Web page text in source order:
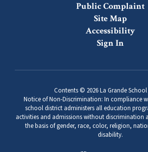
Public Complaint
Site Map
Accessibility
Sign In
Contents © 2026 La Grande
Notice of Non-Discrimination: In compliance
school district administers all education
activities and admissions without discrimination
the basis of gender, race, color, religion,
disability.